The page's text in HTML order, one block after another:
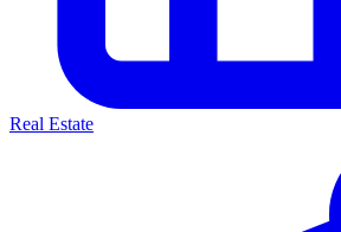
Real Estate